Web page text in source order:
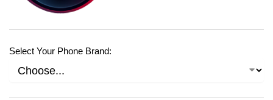
Select Your Phone Brand: